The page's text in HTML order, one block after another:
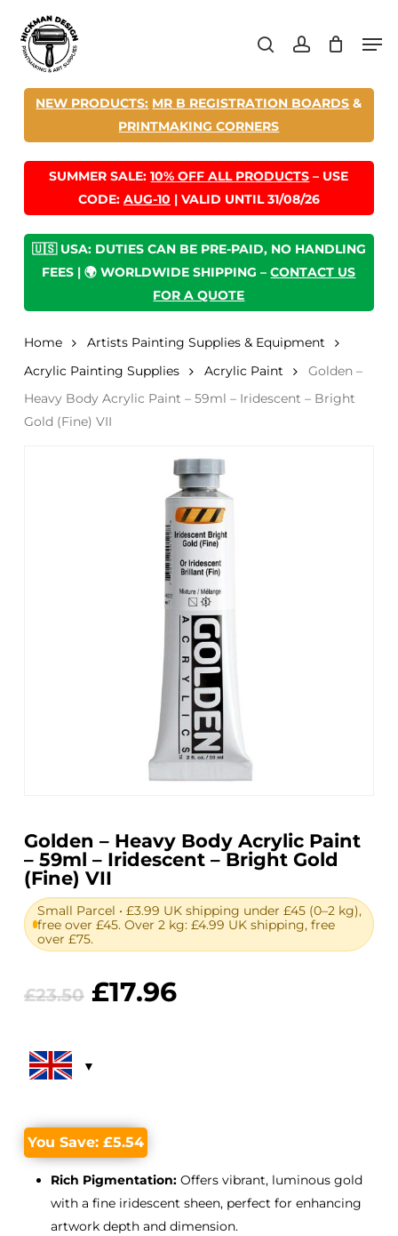
main
search account
NEW PRODUCTS: MR B REGISTRATION BOARDS &
PRINTMAKING CORNERS
SUMMER SALE:10% OFF ALL PRODUCTS – USE
CODE: AUG-10 | VALID UNTIL 31/08/26
🇺🇸 USA: DUTIES CAN BE PRE-PAID, NO HANDLING
FEES | 🌍 WORLDWIDE SHIPPING –CONTACT US
FOR A QUOTE
Home
Artists Painting Supplies & Equipment
Acrylic Painting Supplies
Acrylic Paint
Golden –
Heavy Body Acrylic Paint – 59ml – Iridescent – Bright
Gold (Fine) VII
Golden – Heavy Body Acrylic Paint
– 59ml – Iridescent – Bright Gold
(Fine) VII
Small Parcel • £3.99 UK shipping under £45 (0–2 kg),
free over £45. Over 2 kg: £4.99 UK shipping, free
over £75.
£23.50 Original
£23.50.
£17.96Current
You Save: £5.54
Rich Pigmentation:Offers vibrant, luminous gold
with a fine iridescent sheen, perfect for enhancing
artwork depth and dimension.